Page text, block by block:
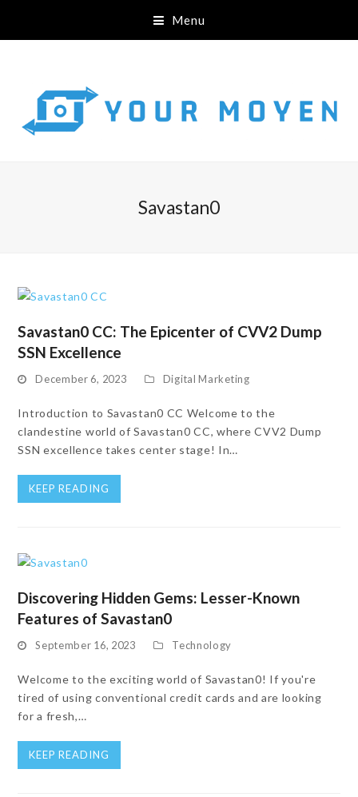
Menu
Savastan0
Savastan0 CC: The Epicenter of CVV2 Dump
SSN Excellence
December 6, 2023 Digital Marketing
Introduction to Savastan0 CC Welcome to the
clandestine world of Savastan0 CC, where CVV2 Dump
SSN excellence takes center stage! In…
KEEP READING
Discovering Hidden Gems: Lesser-Known
Features of Savastan0
September 16, 2023 Technology
Welcome to the exciting world of Savastan0! If you're
tired of using conventional credit cards and are looking
for a fresh,…
KEEP READING